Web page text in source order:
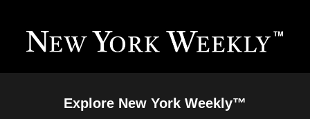
Explore New York Weekly™